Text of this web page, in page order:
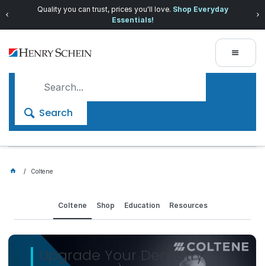
Quality you can trust, prices you'll love. Shop Everyday
Essentials!
Search
Coltene
Coltene Shop Education Resources
Upgrade Your Dentistry